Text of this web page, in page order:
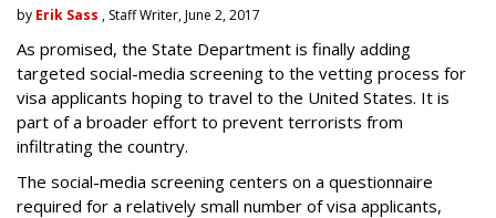
by Erik Sass , Staff Writer, June 2, 2017
As promised, the State Department is finally adding
targeted social-media screening to the vetting process for
visa applicants hoping to travel to the United States. It is
part of a broader effort to prevent terrorists from
infiltrating the country.
The social-media screening centers on a questionnaire
required for a relatively small number of visa applicants,